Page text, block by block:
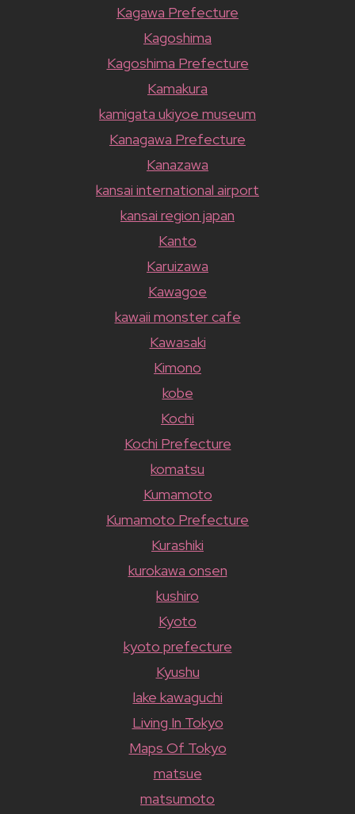
Kagawa Prefecture
Kagoshima
Kagoshima Prefecture
Kamakura
kamigata ukiyoe museum
Kanagawa Prefecture
Kanazawa
kansai international airport
kansai region japan
Kanto
Karuizawa
Kawagoe
kawaii monster cafe
Kawasaki
Kimono
kobe
Kochi
Kochi Prefecture
komatsu
Kumamoto
Kumamoto Prefecture
Kurashiki
kurokawa onsen
kushiro
Kyoto
kyoto prefecture
Kyushu
lake kawaguchi
Living In Tokyo
Maps Of Tokyo
matsue
matsumoto